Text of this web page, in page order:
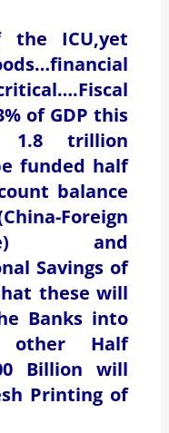
the ICU,yet
of GDP this
1.8 trillion
funded half
balance
Foreign
and
Savings of
these will
Banks into
other Half
Billion will
Printing of